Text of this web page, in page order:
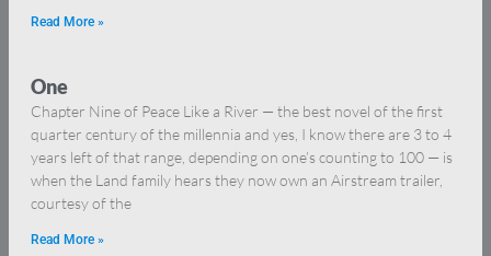
Read More »
One
Chapter Nine of Peace Like a River — the best novel of the first
quarter century of the millennia and yes, I know there are 3 to 4
years left of that range, depending on one’s counting to 100 — is
when the Land family hears they now own an Airstream trailer,
courtesy of the
Read More »